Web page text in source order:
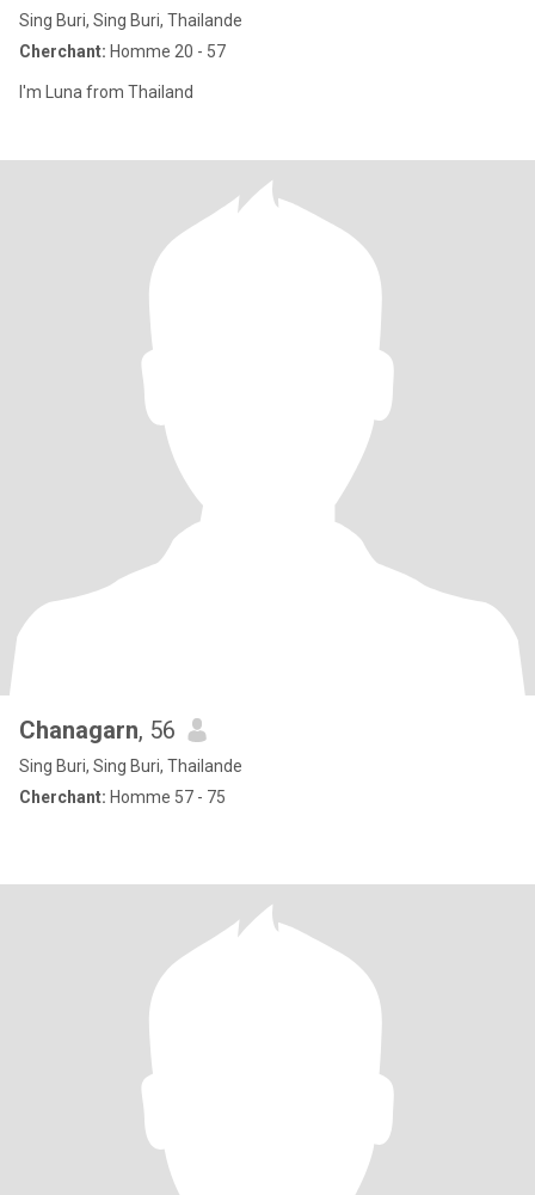
Sing Buri, Sing Buri, Thailande
Cherchant: Homme 20 - 57
I'm Luna from Thailand
Chanagarn, 56
Sing Buri, Sing Buri, Thailande
Cherchant: Homme 57 - 75